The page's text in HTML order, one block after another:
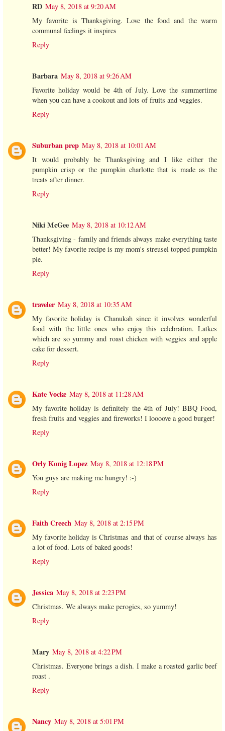
RD May 8, 2018 at 9:20 AM
My favorite is Thanksgiving. Love the food and the warm
communal feelings it inspires
Reply
Barbara May 8, 2018 at 9:26 AM
Favorite holiday would be 4th of July. Love the summertime
when you can have a cookout and lots of fruits and veggies.
Reply
Suburban prep May 8, 2018 at 10:01 AM
It would probably be Thanksgiving and I like either the
pumpkin crisp or the pumpkin charlotte that is made as the
treats after dinner.
Reply
Niki McGee May 8, 2018 at 10:12 AM
Thanksgiving - family and friends always make everything taste
better! My favorite recipe is my mom's streusel topped pumpkin
pie.
Reply
traveler May 8, 2018 at 10:35 AM
My favorite holiday is Chanukah since it involves wonderful
food with the little ones who enjoy this celebration. Latkes
which are so yummy and roast chicken with veggies and apple
cake for dessert.
Reply
Kate Vocke May 8, 2018 at 11:28 AM
My favorite holiday is definitely the 4th of July! BBQ Food,
fresh fruits and veggies and fireworks! I loooove a good burger!
Reply
Orly Konig Lopez May 8, 2018 at 12:18 PM
You guys are making me hungry! :-)
Reply
Faith Creech May 8, 2018 at 2:15 PM
My favorite holiday is Christmas and that of course always has
a lot of food. Lots of baked goods!
Reply
Jessica May 8, 2018 at 2:23 PM
Christmas. We always make perogies, so yummy!
Reply
Mary May 8, 2018 at 4:22 PM
Christmas. Everyone brings a dish. I make a roasted garlic beef
roast .
Reply
Nancy May 8, 2018 at 5:01 PM